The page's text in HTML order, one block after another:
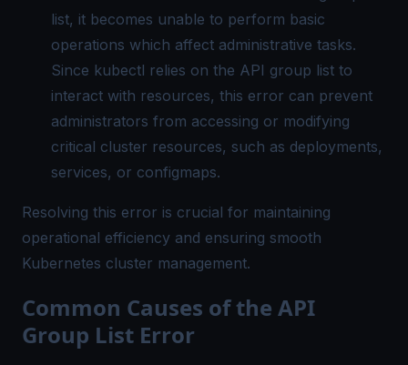
list, it becomes unable to perform basic
operations which affect administrative tasks.
Since kubectl relies on the API group list to
interact with resources, this error can prevent
administrators from accessing or modifying
critical cluster resources, such as deployments,
services, or configmaps.
Resolving this error is crucial for maintaining
operational efficiency and ensuring smooth
Kubernetes cluster management.
Common Causes of the API
Group List Error